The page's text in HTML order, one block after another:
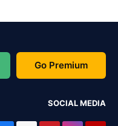
Go Premium
SOCIAL MEDIA